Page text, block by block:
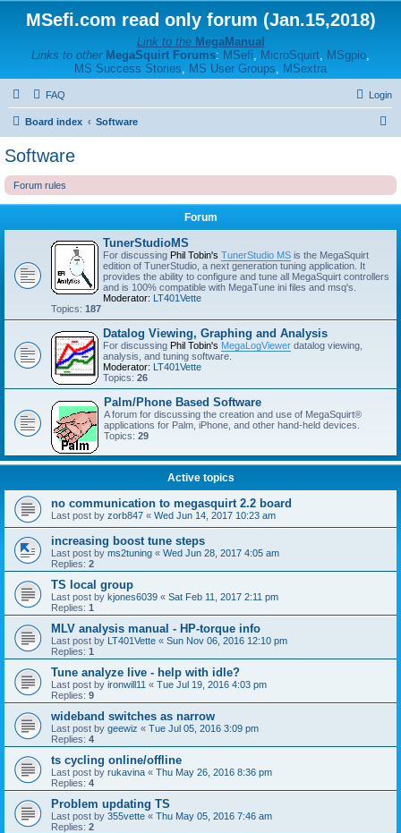
MSefi.com read only forum (Jan.15,2018)
Link to the MegaManual
Links to other MegaSquirt Forums: MSefi, MicroSquirt, MSgpio,
MS Success Stories, MS User Groups, MSextra
FAQ Login
Board index Software
c
h
Software
Forum rules
Forum
TunerStudioMS
For discussing Phil Tobin's TunerStudio MS is the MegaSquirt
edition of TunerStudio, a next generation tuning application. It
provides the ability to configure and tune all MegaSquirt controllers
and is 100% compatible with MegaTune ini files and msq's.
Moderator: LT401Vette
Topics: 187
Datalog Viewing, Graphing and Analysis
For discussing Phil Tobin's MegaLogViewer datalog viewing,
analysis, and tuning software.
Moderator: LT401Vette
Topics: 26
Palm/Phone Based Software
A forum for discussing the creation and use of MegaSquirt®
applications for Palm, iPhone, and other hand-held devices.
Topics: 29
Active topics
no communication to megasquirt 2.2 board
Last post by zorb847 « Wed Jun 14, 2017 10:23 am
increasing boost tune steps
Last post by ms2tuning « Wed Jun 28, 2017 4:05 am
Replies: 2
TS local group
Last post by kjones6039 « Sat Feb 11, 2017 2:11 pm
Replies: 1
MLV analysis manual - HP-torque info
Last post by LT401Vette « Sun Nov 06, 2016 12:10 pm
Replies: 1
Tune analyze live - help with idle?
Last post by ironwill11 « Tue Jul 19, 2016 4:03 pm
Replies: 9
wideband switches as narrow
Last post by geewiz « Tue Jul 05, 2016 3:09 pm
Replies: 4
ts cycling online/offline
Last post by rukavina « Thu May 26, 2016 8:36 pm
Replies: 4
Problem updating TS
Last post by 355vette « Thu May 05, 2016 7:46 am
Replies: 2